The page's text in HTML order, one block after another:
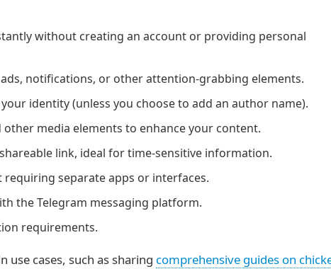
without creating an account or providing personal
notifications, or other attention-grabbing elements.
identity (unless you choose to add an author name).
other media elements to enhance your content.
link, ideal for time-sensitive information.
requiring separate apps or interfaces.
the Telegram messaging platform.
requirements.
use cases, such as sharing comprehensive guides on